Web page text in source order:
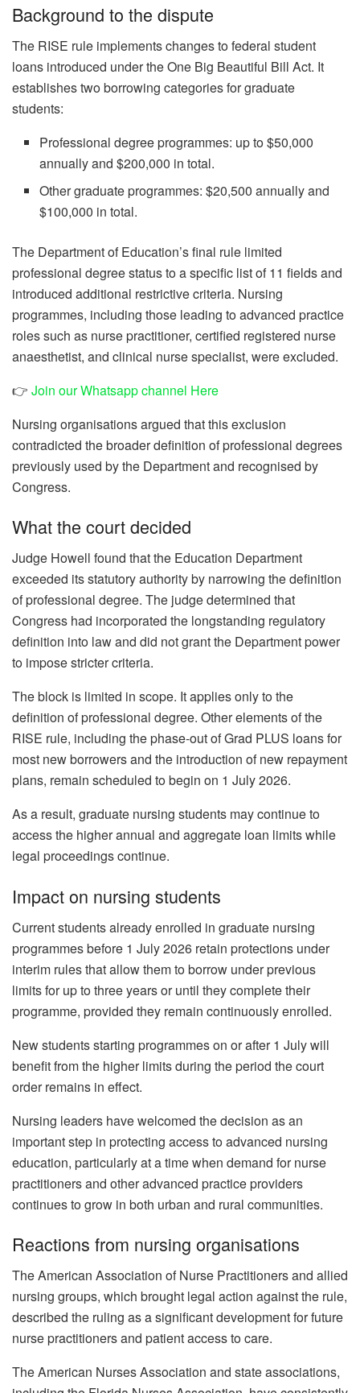
Background to the dispute
The RISE rule implements changes to federal student
loans introduced under the One Big Beautiful Bill Act. It
establishes two borrowing categories for graduate
students:
Professional degree programmes: up to $50,000
annually and $200,000 in total.
Other graduate programmes: $20,500 annually and
$100,000 in total.
The Department of Education’s final rule limited
professional degree status to a specific list of 11 fields and
introduced additional restrictive criteria. Nursing
programmes, including those leading to advanced practice
roles such as nurse practitioner, certified registered nurse
anaesthetist, and clinical nurse specialist, were excluded.
👉 Join our Whatsapp channel Here
Nursing organisations argued that this exclusion
contradicted the broader definition of professional degrees
previously used by the Department and recognised by
Congress.
What the court decided
Judge Howell found that the Education Department
exceeded its statutory authority by narrowing the definition
of professional degree. The judge determined that
Congress had incorporated the longstanding regulatory
definition into law and did not grant the Department power
to impose stricter criteria.
The block is limited in scope. It applies only to the
definition of professional degree. Other elements of the
RISE rule, including the phase-out of Grad PLUS loans for
most new borrowers and the introduction of new repayment
plans, remain scheduled to begin on 1 July 2026.
As a result, graduate nursing students may continue to
access the higher annual and aggregate loan limits while
legal proceedings continue.
Impact on nursing students
Current students already enrolled in graduate nursing
programmes before 1 July 2026 retain protections under
interim rules that allow them to borrow under previous
limits for up to three years or until they complete their
programme, provided they remain continuously enrolled.
New students starting programmes on or after 1 July will
benefit from the higher limits during the period the court
order remains in effect.
Nursing leaders have welcomed the decision as an
important step in protecting access to advanced nursing
education, particularly at a time when demand for nurse
practitioners and other advanced practice providers
continues to grow in both urban and rural communities.
Reactions from nursing organisations
The American Association of Nurse Practitioners and allied
nursing groups, which brought legal action against the rule,
described the ruling as a significant development for future
nurse practitioners and patient access to care.
The American Nurses Association and state associations,